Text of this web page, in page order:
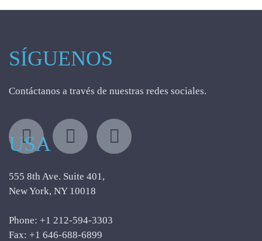
SÍGUENOS
Contáctanos a través de nuestras redes sociales.
USA
555 8th Ave. Suite 401,
New York, NY 10018
Phone: +1 212-594-3303
Fax: +1 646-688-6899